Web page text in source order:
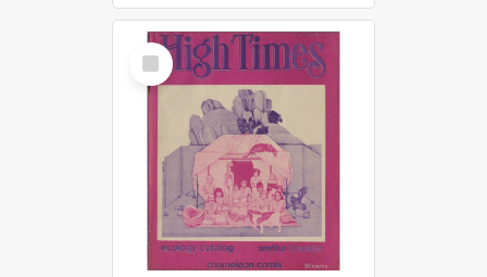
Select
Item